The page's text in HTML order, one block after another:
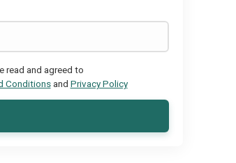
read and agreed to
Conditionsand Privacy Policy